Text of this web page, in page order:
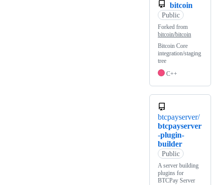
bitcoin
Public
Forked from
bitcoin/bitcoin
Bitcoin Core
integration/staging
tree
C++
btcpayserver/
btcpayserver
-plugin-
builder
Public
A server building
plugins for
BTCPay Server